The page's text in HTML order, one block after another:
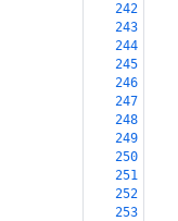
242
243
244
245
246
247
248
249
250
251
252
253